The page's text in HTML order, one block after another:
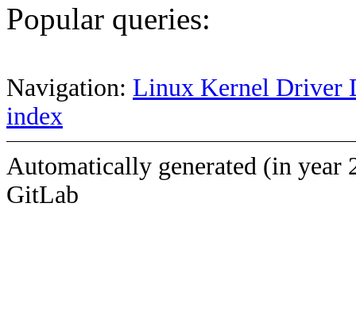
Popular queries:
Navigation: Linux Kernel Driver
index
Automatically generated (in year
GitLab